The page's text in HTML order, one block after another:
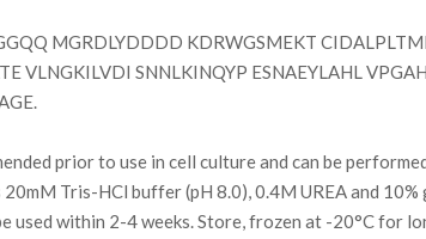
MGRDLYDDDD KDRWGSMEKT
VLNGKILVDI SNNLKINQYP ESNAEYLAHL
prior to use in cell culture and can be
Tris-HCl buffer (pH 8.0), 0.4M UREA and 10%
used within 2-4 weeks. Store, frozen at -20°C for